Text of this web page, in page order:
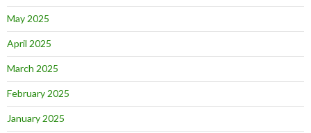
May 2025
April 2025
March 2025
February 2025
January 2025